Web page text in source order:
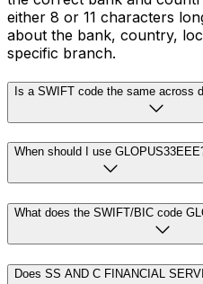
either 8 or 11 characters
about the bank, country,
specific branch.
Is a SWIFT code the same across
When should I use
What does the SWIFT/BIC code
Does SS AND C FINANCIAL